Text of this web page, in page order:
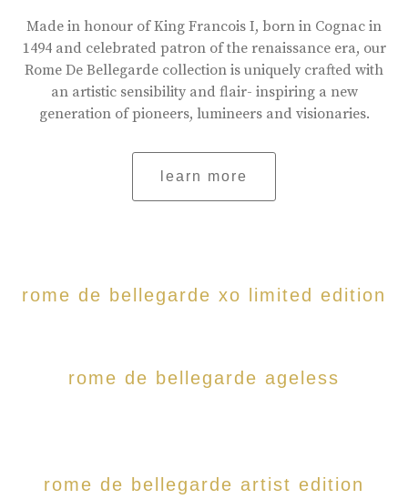
Made in honour of King Francois I, born in Cognac in
1494 and celebrated patron of the renaissance era, our
Rome De Bellegarde collection is uniquely crafted with
an artistic sensibility and flair- inspiring a new
generation of pioneers, lumineers and visionaries.
learn more
rome de bellegarde xo limited edition
rome de bellegarde ageless
rome de bellegarde artist edition